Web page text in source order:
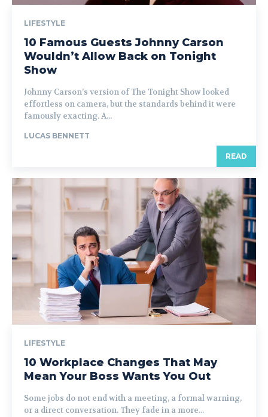
LIFESTYLE
10 Famous Guests Johnny Carson
Wouldn’t Allow Back on Tonight
Show
Johnny Carson’s version of The Tonight Show looked
effortless on camera, but the standards behind it were
famously exacting. A...
LUCAS BENNETT
READ
LIFESTYLE
10 Workplace Changes That May
Mean Your Boss Wants You Out
Some jobs do not end with a meeting, a formal warning,
or a direct conversation. They fade in a more...